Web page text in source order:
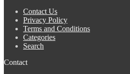
Contact Us
Privacy Policy
Terms and Conditions
Categories
Search
Contact